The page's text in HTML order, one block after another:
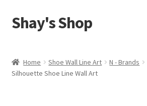
Skip
to
Skip
to
Shay's Shop
My account
Home Shoe Wall Line Art N - Brands
Silhouette Shoe Line Wall Art